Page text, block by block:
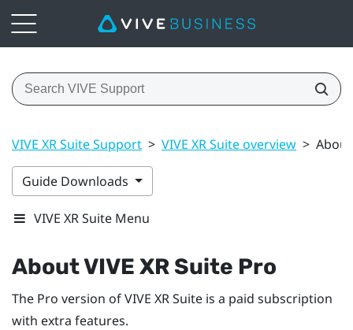
VIVE XR Suite Support > VIVE XR Suite overview > About
Guide Downloads
VIVE XR Suite Menu
About VIVE XR Suite Pro
The Pro version of VIVE XR Suite is a paid subscription
with extra features.